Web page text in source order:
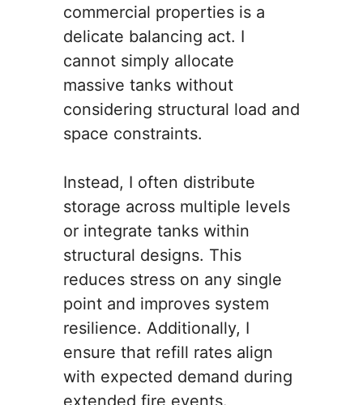
commercial properties is a
delicate balancing act. I
cannot simply allocate
massive tanks without
considering structural load and
space constraints.
Instead, I often distribute
storage across multiple levels
or integrate tanks within
structural designs. This
reduces stress on any single
point and improves system
resilience. Additionally, I
ensure that refill rates align
with expected demand during